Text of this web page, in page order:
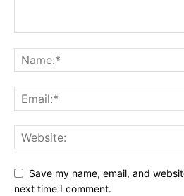
Save my name, email, and
next time I comment.